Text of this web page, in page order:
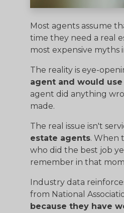
Most agents assume
time they need a real
most expensive myths
The reality is eye-
agent and would
agent did anything
made.
The real issue isn't
estate agents. When
who did the best job
remember in that
Industry data
from National
because they have